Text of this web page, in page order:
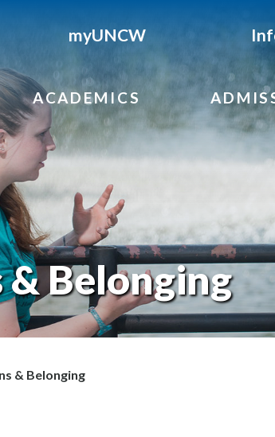
myUNCW
ACADEMICS
Belonging
& Belonging